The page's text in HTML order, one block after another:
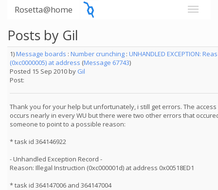
Rosetta@home
Posts by Gil
1)Message boards : Number crunching : UNHANDLED EXCEPTION:
(0xc0000005) at address (Message 67743)
Posted 15 Sep 2010 by Gil
Post:
Thank you for your help but unfortunately, i still get errors. The access
occurs nearly in every WU but there were two other errors that
someone to point to a possible reason:
* task id 364146922
- Unhandled Exception Record -
Reason: Illegal Instruction (0xc000001d) at address 0x00518ED1
* task id 364147006 and 364147004